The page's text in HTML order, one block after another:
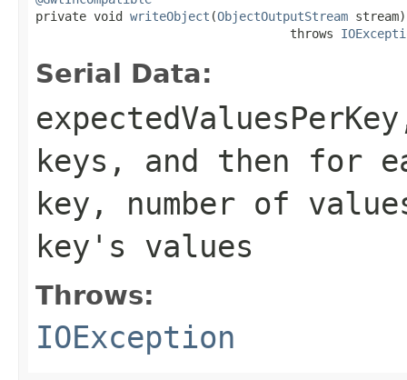
private void writeObject (ObjectOutputStream stream)
                                   throws
Serial Data:
keys, and then for
key, number of
key's values
Throws:
IOException